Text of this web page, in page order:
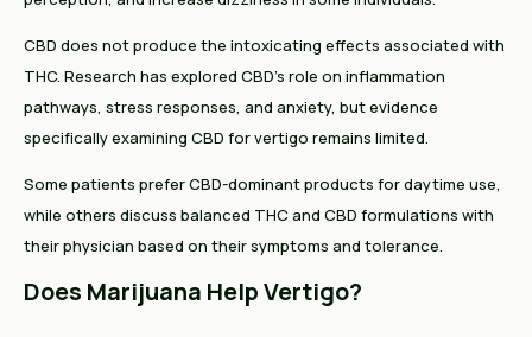
CBD does not produce the intoxicating effects associated with
THC. Research has explored CBD's role on inflammation
pathways, stress responses, and anxiety, but evidence
specifically examining CBD for vertigo remains limited.
Some patients prefer CBD-dominant products for daytime use,
while others discuss balanced THC and CBD formulations with
their physician based on their symptoms and tolerance.
Does Marijuana Help Vertigo?